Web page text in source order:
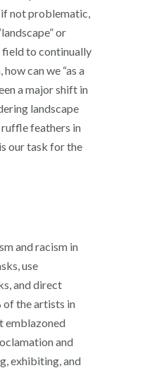
not problematic,
or
field to continually
can we “as a
a major shift in
landscape
ruffle feathers in
our task for the
and racism in
use
and direct
of the artists in
emblazoned
and
exhibiting, and